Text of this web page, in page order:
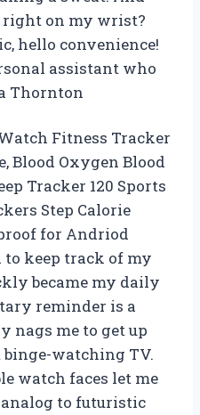
right on my wrist?
hello convenience!
assistant who
Thornton
Fitness Tracker
Blood Oxygen Blood
Tracker 120 Sports
Step Calorie
for Andriod
to keep track of my
became my daily
reminder is a
nags me to get up
binge-watching TV.
watch faces let me
to futuristic